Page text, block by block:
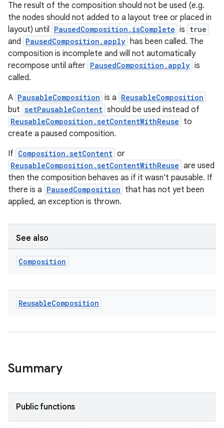
The result of the composition should not be used (e.g.
the nodes should not added to a layout tree or placed in
layout) until PausedComposition.isComplete is true
and PausedComposition.apply has been called. The
composition is incomplete and will not automatically
recompose until after PausedComposition.apply is
called.
A PausableComposition is a ReusableComposition
but setPausableContent should be used instead of
ReusableComposition.setContentWithReuse to
create a paused composition.
If Composition.setContent or
ReusableComposition.setContentWithReuse are used
then the composition behaves as if it wasn't pausable. If
there is a PausedComposition that has not yet been
applied, an exception is thrown.
See also
Composition
ReusableComposition
Summary
Public functions